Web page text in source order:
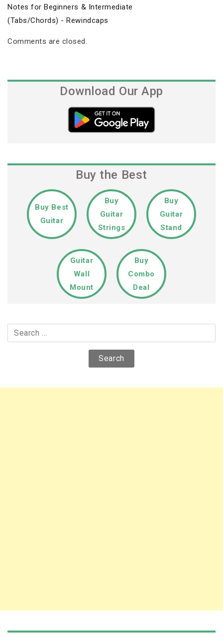
Notes for Beginners & Intermediate
(Tabs/Chords) - Rewindcaps
Comments are closed.
Download Our App
Buy the Best
Buy Best
Guitar
Buy
Guitar
Strings
Buy
Guitar
Stand
Guitar
Wall
Mount
Buy
Combo
Deal
for: